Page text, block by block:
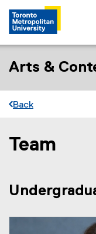
Arts &
Back
You are now in the
Team